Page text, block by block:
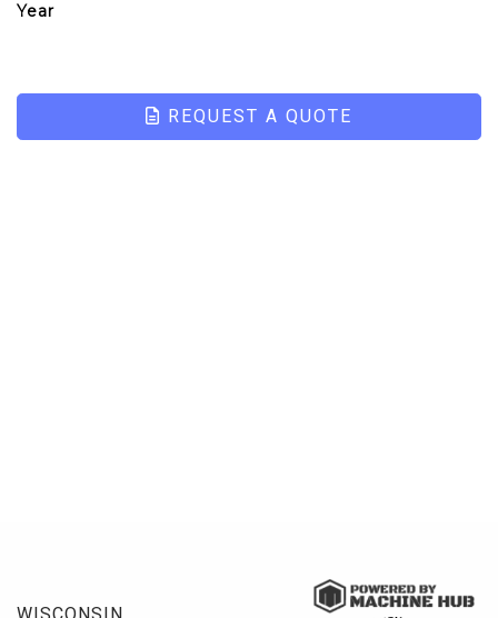
Year
REQUEST A QUOTE